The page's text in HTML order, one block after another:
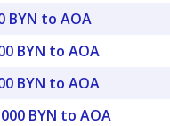
BYN to AOA
BYN to AOA
BYN to AOA
BYN to AOA